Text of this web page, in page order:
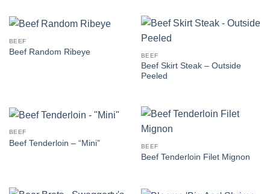
BEEF
Beef Random Ribeye BEEF
Beef Skirt Steak – Outside
Peeled
BEEF
Beef Tenderloin – “Mini” BEEF
Beef Tenderloin Filet Mignon